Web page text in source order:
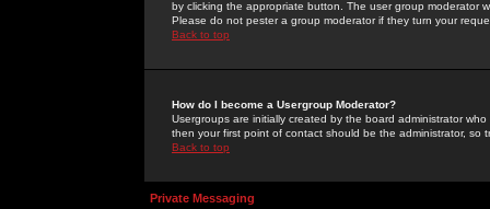
by clicking the appropriate button. The user group moderator
Please do not pester a group moderator if they turn your
Back to top
How do I become a Usergroup Moderator?
Usergroups are initially created by the board administrator
then your first point of contact should be the administrator, so
Back to top
Private Messaging